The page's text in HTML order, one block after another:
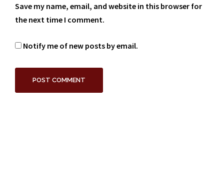
Save my name, email, and website in this browser for
the next time I comment.
Notify me of new posts by email.